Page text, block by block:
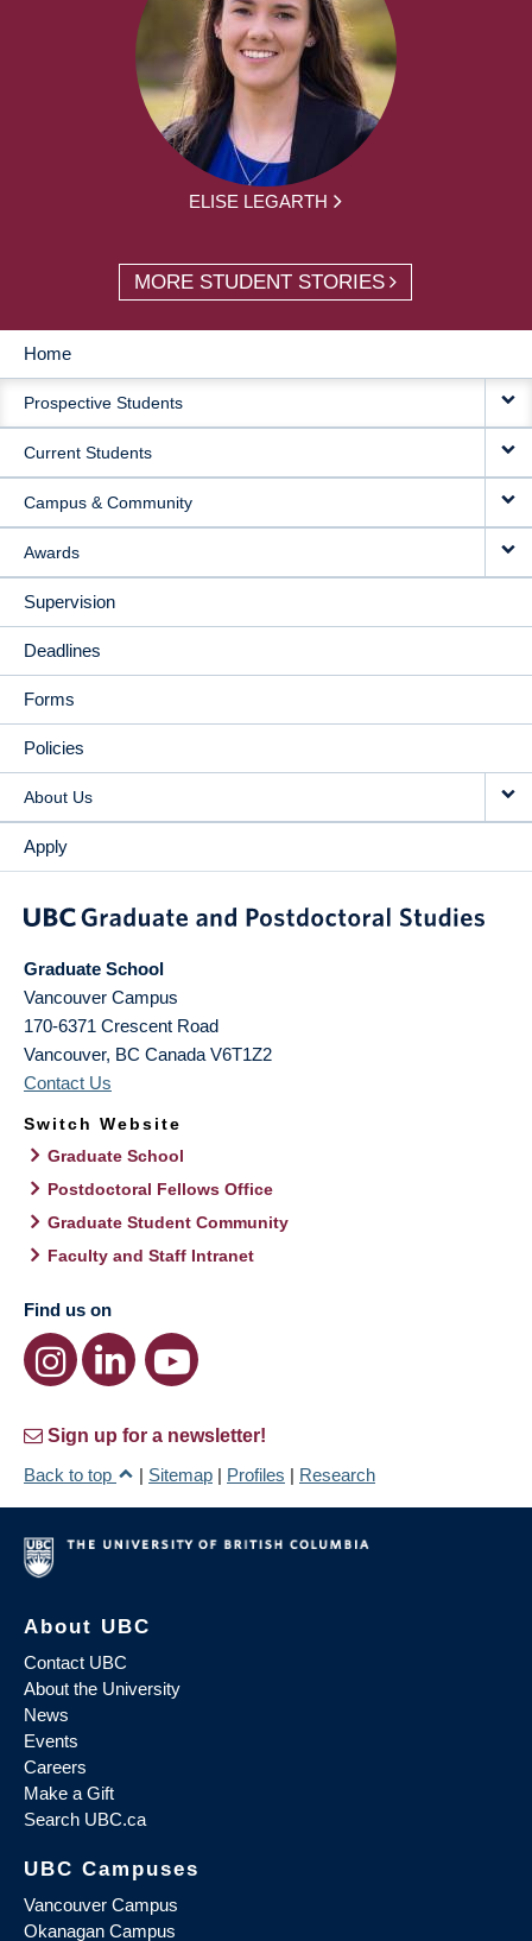
ELISE LEGARTH
MORE STUDENT STORIES
MAIN
NAVIGATION
Home
Prospective Students
Current Students
Campus & Community
Awards
Supervision
Deadlines
Forms
Policies
About Us
Apply
Graduate School
Vancouver Campus
170-6371 Crescent Road
Vancouver, BC Canada V6T1Z2
Contact Us
Switch Website
Graduate School
Postdoctoral Fellows Office
Graduate Student Community
Faculty and Staff Intranet
Find us on
Sign up for a newsletter!
Back to top
| Sitemap | Profiles | Research
About UBC
Contact UBC
About the University
News
Events
Careers
Make a Gift
Search UBC.ca
UBC Campuses
Vancouver Campus
Okanagan Campus